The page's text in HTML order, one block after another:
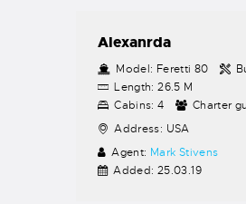
Alexanrda
Model: Feretti 80
Length: 26.5 M
Cabins: 4 Charter
Address: USA
Agent: Mark Stivens
Added: 25.03.19